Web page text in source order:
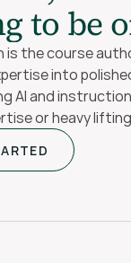
to be
is the course
into
AI and
or heavy